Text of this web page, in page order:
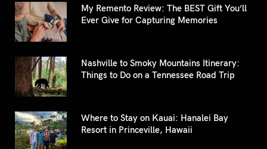
My Remento Review: The BEST Gift You’ll
Ever Give for Capturing Memories
Nashville to Smoky Mountains Itinerary:
Things to Do on a Tennessee Road Trip
Where to Stay on Kauai: Hanalei Bay
Resort in Princeville, Hawaii